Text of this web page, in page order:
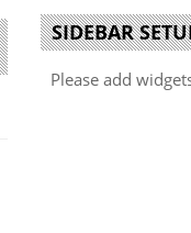
SIDEBAR
Please add